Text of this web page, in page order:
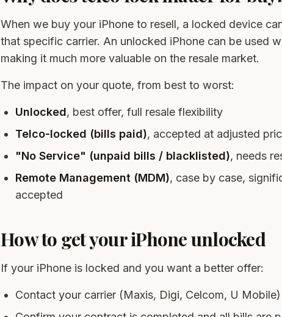
When we buy your iPhone to resell, a locked device
that specific carrier. An unlocked iPhone can be used
making it much more valuable on the resale market.
The impact on your quote, from best to worst:
Unlocked, best offer, full resale flexibility
Telco-locked (bills paid), accepted at adjusted
"No Service" (unpaid bills / blacklisted), needs
Remote Management (MDM), case by case,
accepted
How to get your iPhone unlocked
If your iPhone is locked and you want a better offer:
Contact your carrier (Maxis, Digi, Celcom, U Mobile)